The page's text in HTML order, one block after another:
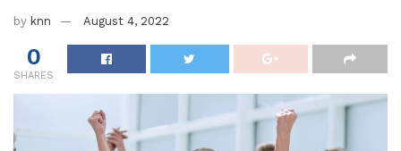
by knn August 4, 2022
0
SHARES